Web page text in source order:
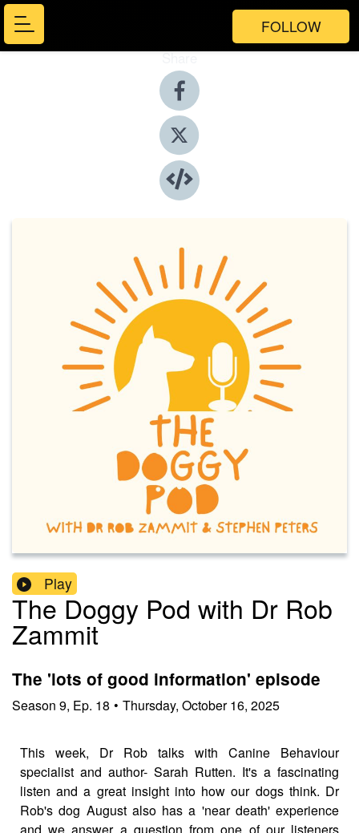
FOLLOW
Share
Play
The Doggy Pod with Dr Rob
Zammit
The 'lots of good information' episode
Season 9, Ep. 18 • Thursday, October 16, 2025
This week, Dr Rob talks with Canine Behaviour
specialist and author- Sarah Rutten. It's a fascinating
listen and a great insight into how our dogs think. Dr
Rob's dog August also has a 'near death' experience
and we answer a question from one of our listeners